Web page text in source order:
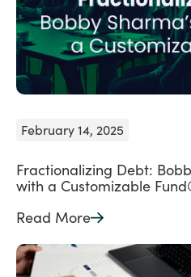
February 14, 2025
Fractionalizing Debt:
with a Customizable
Read More